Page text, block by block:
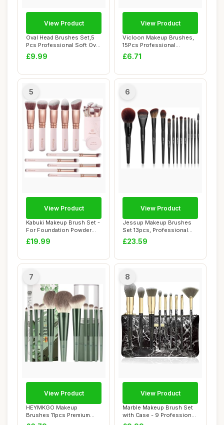
Oval Head Brushes Set,5
Pcs Professional Soft Oval
Toothbrus...
£9.99
View Product
Vicloon Makeup Brushes,
15Pcs Professional
Makeup Brushes Se...
£6.71
View Product
5
Kabuki Makeup Brush Set -
For Foundation Powder
Blush Concea...
£19.99
View Product
6
Jessup Makeup Brushes
Set 13pcs, Professional
Vegan Foundati...
£23.59
View Product
7
HEYMKGO Makeup
Brushes 11pcs Premium
Synthetic Bristles Gree...
View Product
8
Marble Makeup Brush Set
with Case - 9 Professional
Face and ...
View Product